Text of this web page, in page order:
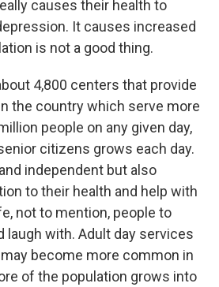
causes their health to
It causes increased
is not a good thing.
4,800 centers that provide
the country which serve more
people on any given day,
citizens grows each day.
independent but also
to their health and help with
not to mention, people to
laugh with. Adult day services
become more common in
of the population grows into